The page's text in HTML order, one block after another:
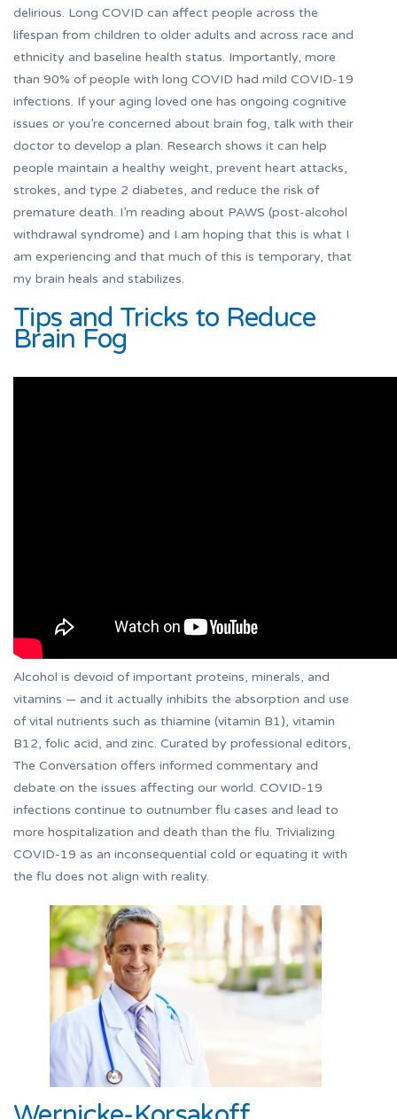
delirious. Long COVID can affect people across the
lifespan from children to older adults and across race and
ethnicity and baseline health status. Importantly, more
than 90% of people with long COVID had mild COVID-19
infections. If your aging loved one has ongoing cognitive
issues or you’re concerned about brain fog, talk with their
doctor to develop a plan. Research shows it can help
people maintain a healthy weight, prevent heart attacks,
strokes, and type 2 diabetes, and reduce the risk of
premature death. I’m reading about PAWS (post-alcohol
withdrawal syndrome) and I am hoping that this is what I
am experiencing and that much of this is temporary, that
my brain heals and stabilizes.
Tips and Tricks to Reduce
Brain Fog
Alcohol is devoid of important proteins, minerals, and
vitamins — and it actually inhibits the absorption and use
of vital nutrients such as thiamine (vitamin B1), vitamin
B12, folic acid, and zinc. Curated by professional editors,
The Conversation offers informed commentary and
debate on the issues affecting our world. COVID-19
infections continue to outnumber flu cases and lead to
more hospitalization and death than the flu. Trivializing
COVID-19 as an inconsequential cold or equating it with
the flu does not align with reality.